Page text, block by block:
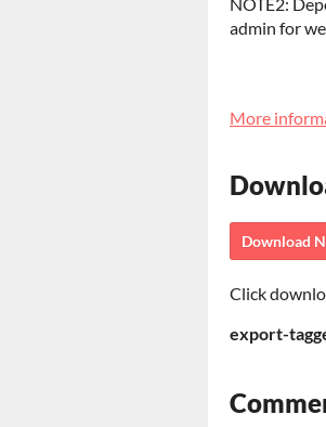
admin for
More
Download
Click
export-